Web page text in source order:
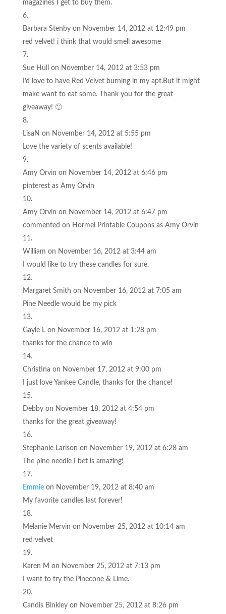
magazines I get to buy them.
Barbara Stenby on November 14, 2012 at 12:49 pm
red velvet! i think that would smell awesome
Sue Hull
on November 14, 2012 at 3:53 pm
I’d love to have Red Velvet burning in my apt.But it might
make want to eat some. Thank you for the great
giveaway! 🙂
LisaN on November 14, 2012 at 5:55 pm
Love the variety of scents available!
Amy Orvin on November 14, 2012 at 6:46 pm
pinterest as Amy Orvin
Amy Orvin on November 14, 2012 at 6:47 pm
commented on Hormel Printable Coupons as Amy Orvin
William on November 16, 2012 at 3:44 am
I would like to try these candles for sure.
Margaret Smith on November 16, 2012 at 7:05 am
Pine Needle would be my pick
Gayle L on November 16, 2012 at 1:28 pm
thanks for the chance to win
Christina on November 17, 2012 at 9:00 pm
I just love Yankee Candle, thanks for the chance!
Debby on November 18, 2012 at 4:54 pm
thanks for the great giveaway!
Stephanie Larison on November 19, 2012 at 6:28 am
The pine needle I bet is amazing!
Emmie on November 19, 2012 at 8:40 am
My favorite candles last forever!
Melanie Mervin on November 25, 2012 at 10:14 am
red velvet
Karen M on November 25, 2012 at 7:13 pm
I want to try the Pinecone & Lime.
Candis Binkley on November 25, 2012 at 8:26 pm